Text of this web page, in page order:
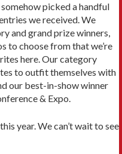
picked a handful
we received. We
and grand prize winners,
to choose from that we’re
here. Our category
to outfit themselves with
our best-in-show winner
& Expo.
year. We can’t wait to see